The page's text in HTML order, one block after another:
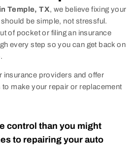
Temple, TX, we believe fixing your
be simple, not stressful.
of pocket or filing an insurance
every step so you can get back on
insurance providers and offer
make your repair or replacement
control than you might
to repairing your auto